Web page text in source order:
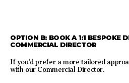
OPTION B: BOOK A 1:1 BESPOKE
COMMERCIAL DIRECTOR
If you’d prefer a more tailored
with our Commercial Director.